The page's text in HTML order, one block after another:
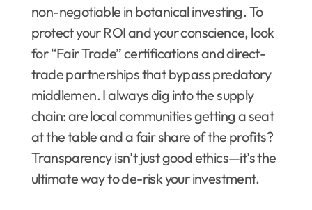
non-negotiable in botanical investing. To
protect your ROI and your conscience, look
for “Fair Trade” certifications and direct-
trade partnerships that bypass predatory
middlemen. I always dig into the supply
chain: are local communities getting a seat
at the table and a fair share of the profits?
Transparency isn’t just good ethics—it’s the
ultimate way to de-risk your investment.